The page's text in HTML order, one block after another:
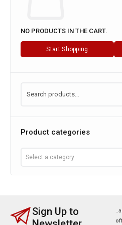
NO PRODUCTS IN THE CART.
Start Shopping
Product categories
Select a category
Sign Up to